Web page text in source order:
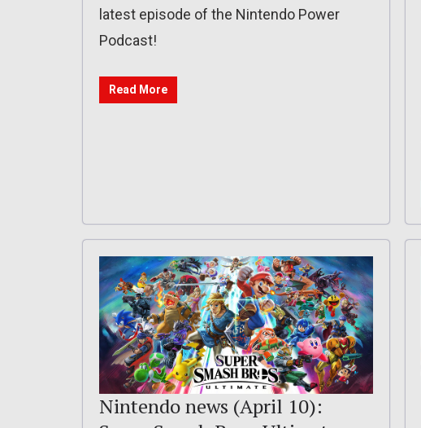
latest episode of the Nintendo Power
Podcast!
Read More
Nintendo news (April 10):